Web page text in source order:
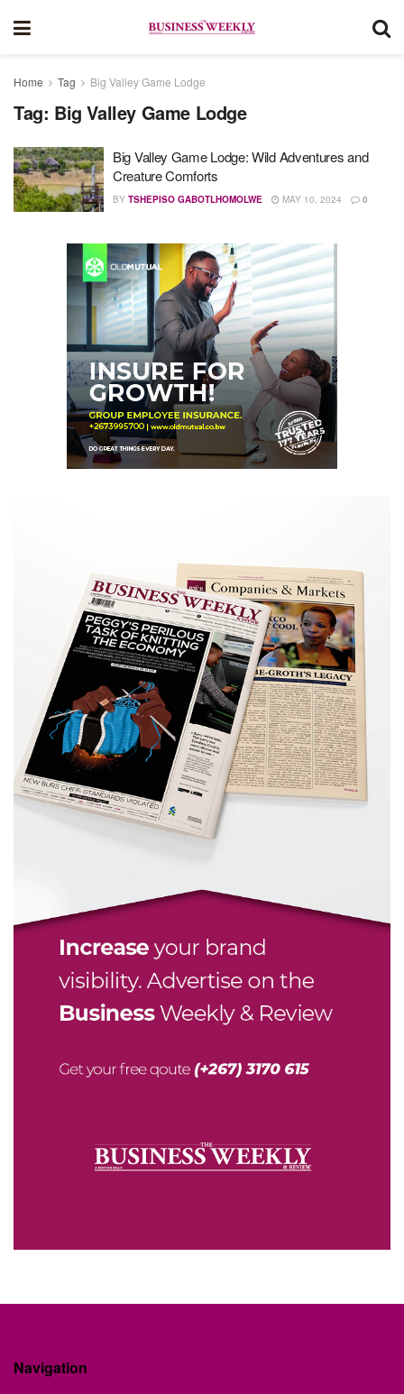
Home Tag Big Valley Game Lodge
Tag: Big Valley Game Lodge
Big Valley Game Lodge: Wild Adventures and
Creature Comforts
BY TSHEPISO GABOTLHOMOLWE MAY 10, 2024 0
Navigation